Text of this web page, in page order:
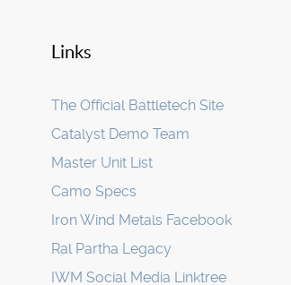
Links
The Official Battletech Site
Catalyst Demo Team
Master Unit List
Camo Specs
Iron Wind Metals Facebook
Ral Partha Legacy
IWM Social Media Linktree